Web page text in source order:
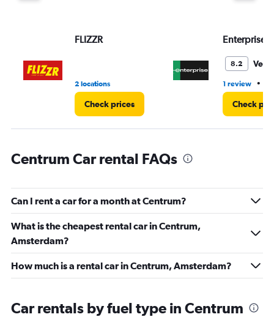
3.
FLIZZR
2 locations
Check prices
Enterprise
8.2 Very
1 review •
Check
Centrum Car rental FAQs
Can I rent a car for a month at Centrum?
What is the cheapest rental car in Centrum,
Amsterdam?
How much is a rental car in Centrum, Amsterdam?
Car rentals by fuel type in Centrum